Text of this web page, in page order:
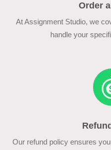
Order
At Assignment Studio, we
handle your
Our refund policy ensures